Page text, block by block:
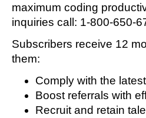
maximum coding
inquiries call: 1-800-650-
Subscribers receive 12
them:
Comply with the
Boost referrals with
Recruit and retain